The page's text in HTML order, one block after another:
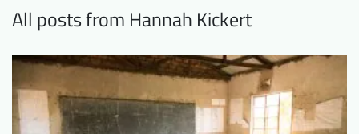
Contact
DE
All posts from Hannah Kickert